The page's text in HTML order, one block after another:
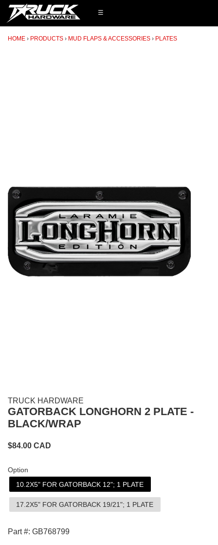
☰
HOME PRODUCTS MUD FLAPS & ACCESSORIES PLATES
TRUCK HARDWARE
GATORBACK LONGHORN 2 PLATE -
BLACK/WRAP
$84.00 CAD
Option
10.2X5" FOR GATORBACK 12"; 1 PLATE
17.2X5" FOR GATORBACK 19/21"; 1 PLATE
Part #: GB768799